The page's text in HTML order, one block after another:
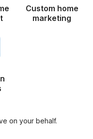
Custom home
marketing
on your behalf.